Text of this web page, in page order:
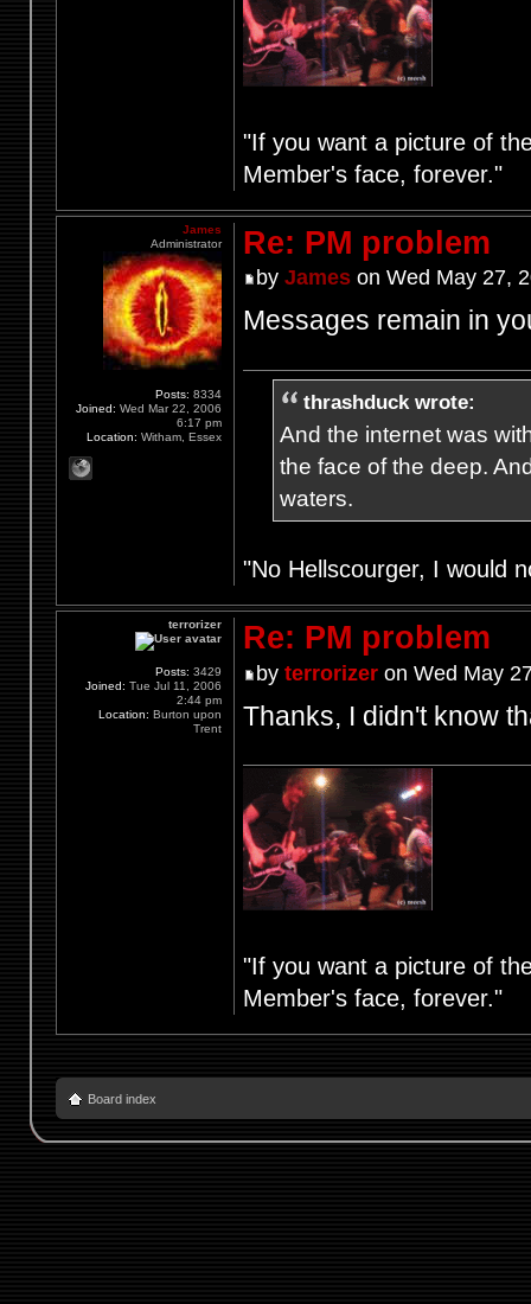
"If you want a picture of
Member's face, forever."
Re: PM problem
by Jameson Wed May 27,
Messages remain in
thrashduck wrote:
And the internet was
the face of the deep.
waters.
"No Hellscourger, I would
James
Administrator
Posts: 8334
Joined: Wed Mar 22, 2006
6:17 pm
Location: Witham, Essex
Re: PM problem
by terrorizeron Wed May
Thanks, I didn't know
"If you want a picture of
Member's face, forever."
terrorizer
Posts: 3429
Joined: Tue Jul 11, 2006
2:44 pm
Location: Burton upon
Trent
Board index